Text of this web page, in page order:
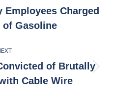
Previous
post:
Employees Charged
Gasoline
Next
post:
of Brutally
Cable Wire